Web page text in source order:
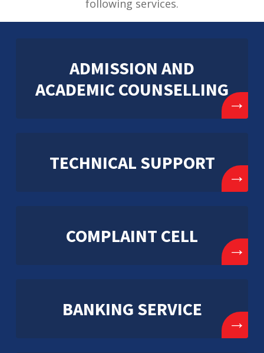
following services.
ADMISSION AND
ACADEMIC COUNSELLING
→
TECHNICAL SUPPORT
→
COMPLAINT CELL
→
BANKING SERVICE
→